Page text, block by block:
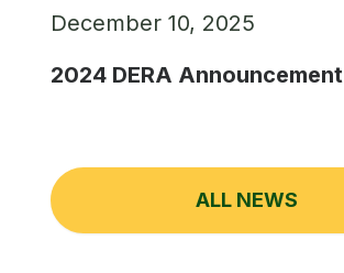
December 10, 2025
2024 DERA Announcement
ALL NEWS